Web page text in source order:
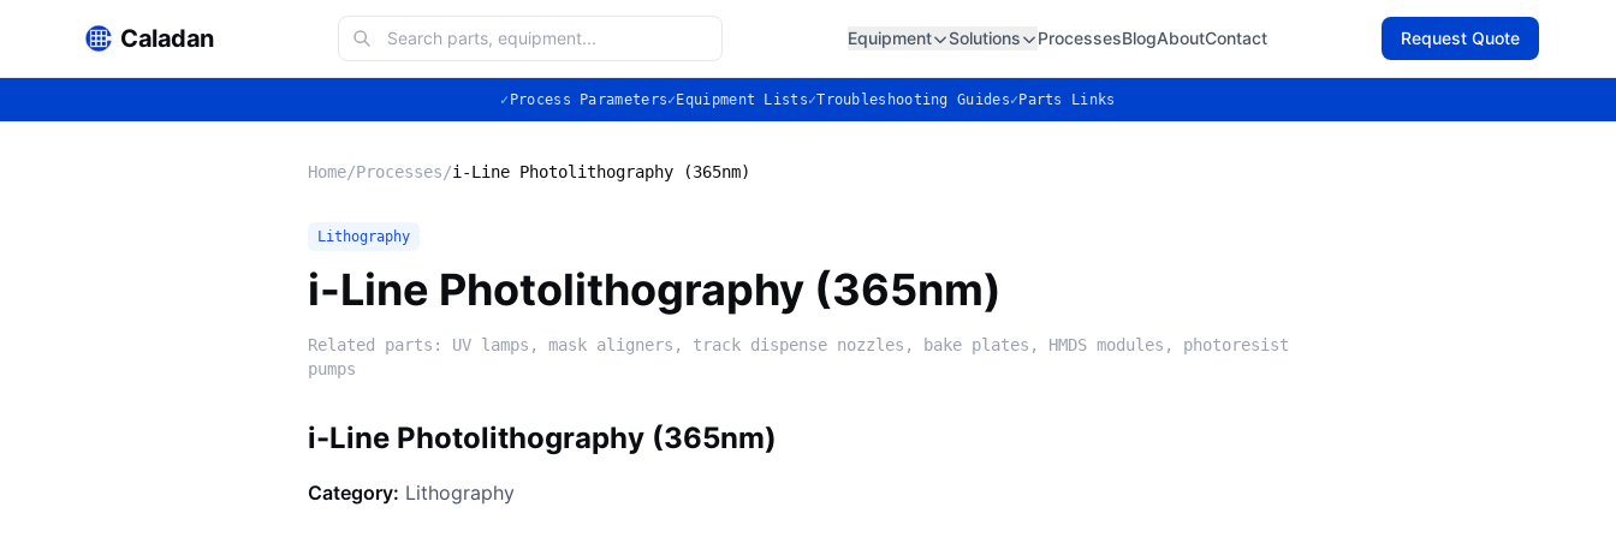
Caladan Equipment Solutions ProcessesBlogAboutContact Request Quote
✓ Process Parameters✓ Equipment Lists✓Troubleshooting Guides✓ Parts Links
Home/Processes/i-Line Photolithography (365nm)
Lithography
i-Line Photolithography (365nm)
Related parts: UV lamps, mask aligners, track dispense nozzles, bake plates, HMDS modules, photoresist
pumps
i-Line Photolithography (365nm)
Category: Lithography